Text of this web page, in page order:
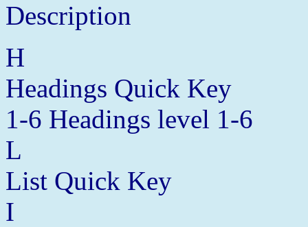
Description
H
Headings Quick Key
1-6 Headings level 1-6
L
List Quick Key
I